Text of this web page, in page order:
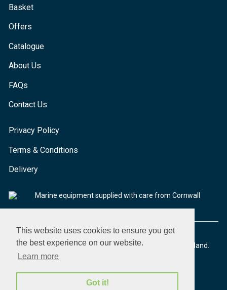
This website uses cookies to ensure you get
the best experience on our website.
Learn more
Got it!
Basket
Offers
Catalogue
About Us
FAQs
Contact Us
Privacy Policy
Terms & Conditions
Delivery
Marine equipment supplied with care from Cornwall
© 2026 Seaware Ltd. All rights reserved. Registered in England.
Company No. 02293316. VAT No. 526708633